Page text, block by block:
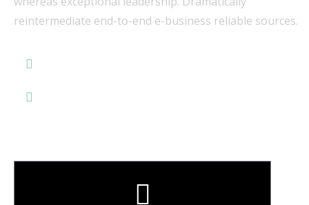
reintermediate end-to-end e-business reliable sources.